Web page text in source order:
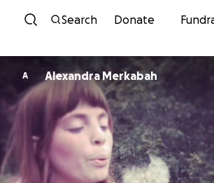
Skip to content
Search Donate
A Alexandra Merkabah